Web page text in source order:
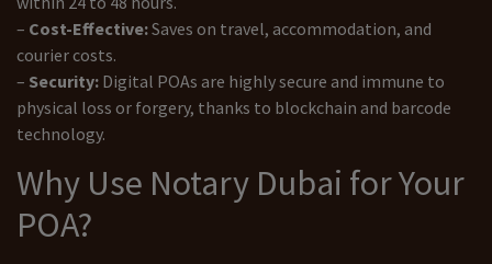
– Cost-Effective:Saves on travel, accommodation, and
courier costs.
– Security: Digital POAs are highly secure and immune to
physical loss or forgery, thanks to blockchain and barcode
technology.
Why Use Notary Dubai for Your
POA?